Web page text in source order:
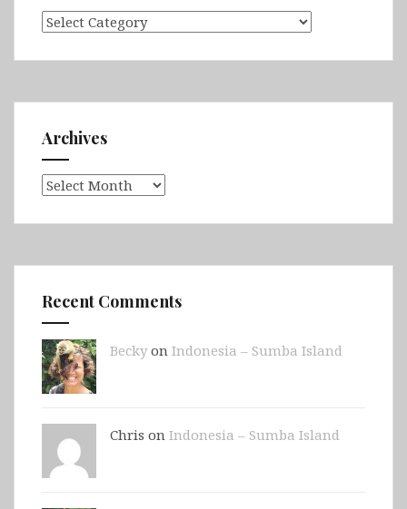
Categories
Archives
Archives
Recent Comments
Beckyon Indonesia – Sumba Island
Chris on Indonesia – Sumba Island